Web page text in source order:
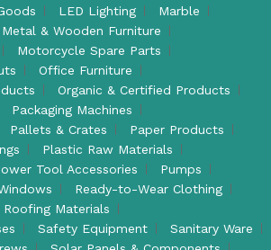
LED Lighting
Marble
Metal & Wooden Furniture
Motorcycle Spare Parts
Office Furniture
Organic & Certified Products
Packaging Machines
Pallets & Crates
Paper Products
Plastic Raw Materials
Tool Accessories
Pumps
Ready-to-Wear Clothing
Roofing Materials
Safety Equipment
Sanitary Ware